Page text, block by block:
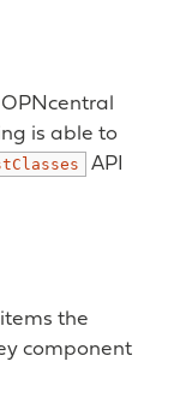
is able to
API
the
component